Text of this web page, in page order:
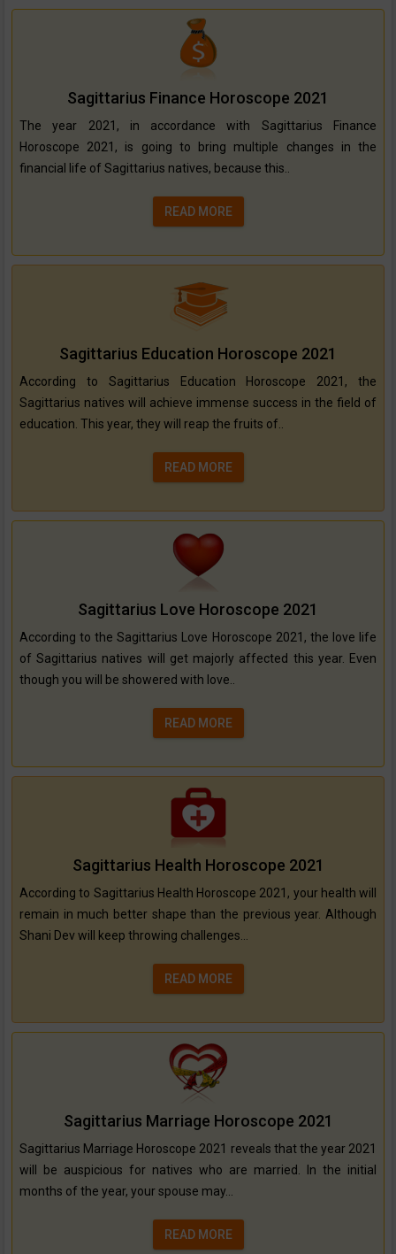
Sagittarius Finance Horoscope 2021
The year 2021, in accordance with Sagittarius Finance
Horoscope 2021, is going to bring multiple changes in the
financial life of Sagittarius natives, because this..
READ MORE
Sagittarius Education Horoscope 2021
According to Sagittarius Education Horoscope 2021, the
Sagittarius natives will achieve immense success in the field of
education. This year, they will reap the fruits of..
READ MORE
Sagittarius Love Horoscope 2021
According to the Sagittarius Love Horoscope 2021, the love life
of Sagittarius natives will get majorly affected this year. Even
though you will be showered with love..
READ MORE
Sagittarius Health Horoscope 2021
According to Sagittarius Health Horoscope 2021, your health will
remain in much better shape than the previous year. Although
Shani Dev will keep throwing challenges...
READ MORE
Sagittarius Marriage Horoscope 2021
Sagittarius Marriage Horoscope 2021 reveals that the year 2021
will be auspicious for natives who are married. In the initial
months of the year, your spouse may...
READ MORE